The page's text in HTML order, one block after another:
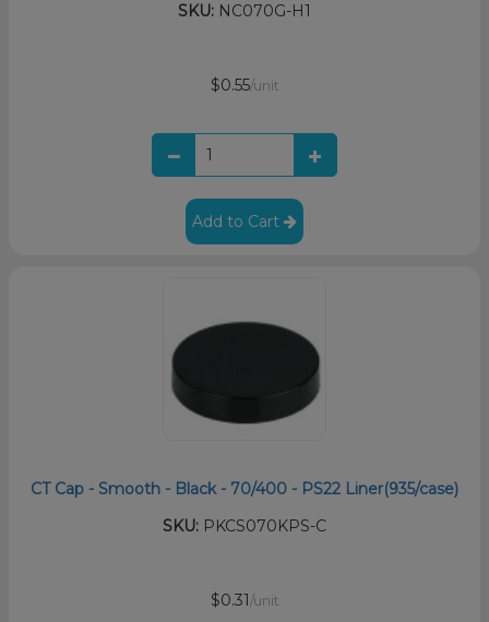
SKU: NC070G-H1
$0.55/unit
Add to Cart
CT Cap - Smooth - Black - 70/400 - PS22 Liner(935/case)
SKU: PKCS070KPS-C
$0.31 /unit